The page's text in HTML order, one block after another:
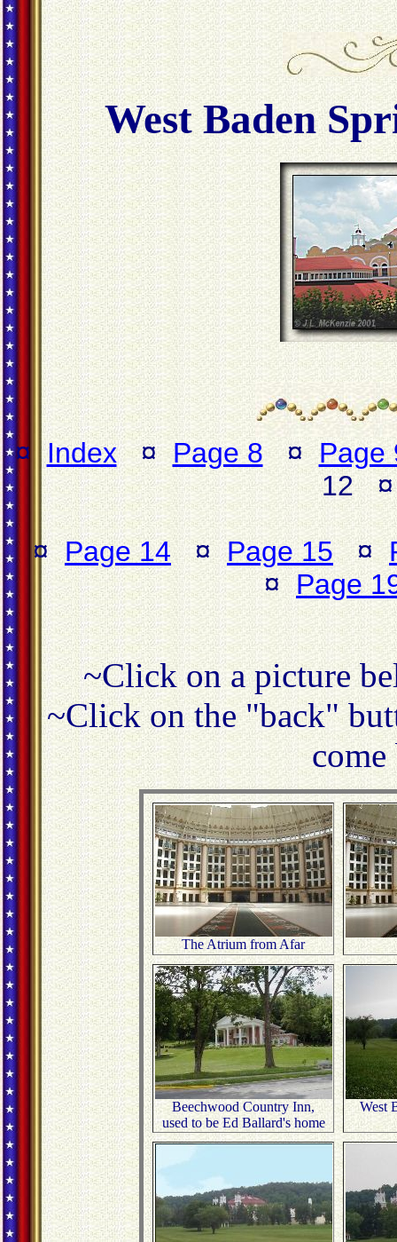
West Baden
¤Index¤Page 8¤Page
12
¤Page 14¤Page 15¤
¤Page
~Click on a picture
~Click on the "back"
come
The Atrium from Afar
Beechwood Country Inn,
used to be Ed Ballard's home
West